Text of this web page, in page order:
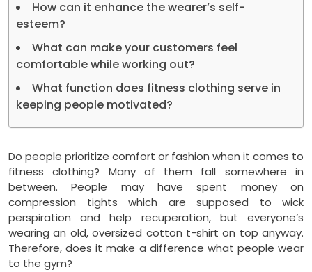
How can it enhance the wearer’s self-
esteem?
What can make your customers feel
comfortable while working out?
What function does fitness clothing serve in
keeping people motivated?
Do people prioritize comfort or fashion when it comes to
fitness clothing? Many of them fall somewhere in
between. People may have spent money on
compression tights which are supposed to wick
perspiration and help recuperation, but everyone’s
wearing an old, oversized cotton t-shirt on top anyway.
Therefore, does it make a difference what people wear
to the gym?